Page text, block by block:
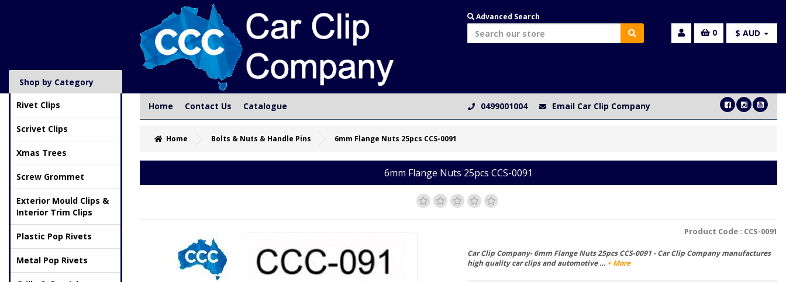
Shop by Category
Advanced Search
0 $ AUD
Rivet Clips
Scrivet Clips
Xmas Trees
Screw Grommet
Exterior Mould Clips &
Interior Trim Clips
Plastic Pop Rivets
Metal Pop Rivets
Home Contact Us Catalogue 0499001004 Email Car Clip Company
Home Bolts & Nuts & Handle Pins 6mm Flange Nuts 25pcs CCS-0091
6mm Flange Nuts 25pcs CCS-0091
Product Code : CCS-0091
Car Clip Company- 6mm Flange Nuts 25pcs CCS-0091 - Car Clip Company manufactures
high quality car clips and automotive … + More